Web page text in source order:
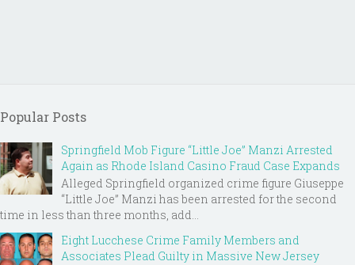
Popular Posts
Springfield Mob Figure “Little Joe” Manzi Arrested
Again as Rhode Island Casino Fraud Case Expands
Alleged Springfield organized crime figure Giuseppe
“Little Joe” Manzi has been arrested for the second
time in less than three months, add...
Eight Lucchese Crime Family Members and
Associates Plead Guilty in Massive New Jersey